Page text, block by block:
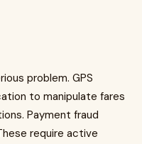
problem. GPS
to manipulate fares
Payment fraud
require active